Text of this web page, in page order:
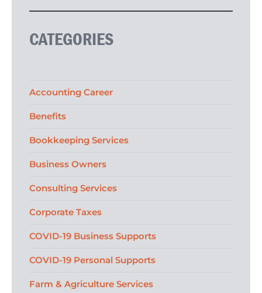
CATEGORIES
Accounting Career
Benefits
Bookkeeping Services
Business Owners
Consulting Services
Corporate Taxes
COVID-19 Business Supports
COVID-19 Personal Supports
Farm & Agriculture Services